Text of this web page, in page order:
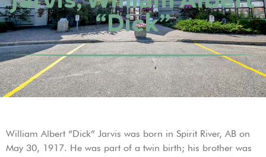
“Dick”
William Albert “Dick” Jarvis was born in Spirit River, AB on
May 30, 1917. He was part of a twin birth; his brother was